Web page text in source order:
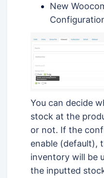
New
You can decide
stock at the
or not. If the
enable (default),
inventory will be
the inputted